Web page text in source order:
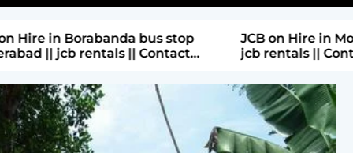
stop
JCB on Hire in Moti nagar Hyderabad ||
jcb rentals || Contact Parashuram